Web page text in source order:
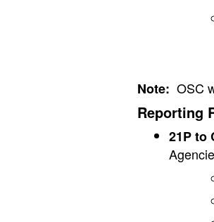
Note: OSC
Reporting
21P to